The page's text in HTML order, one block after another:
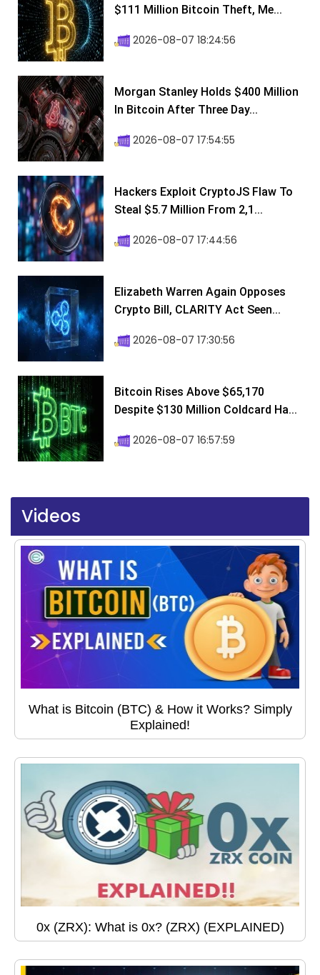
$111 Million Bitcoin Theft, Me...
2026-08-07 18:24:56
Morgan Stanley Holds $400 Million
In Bitcoin After Three Day...
2026-08-07 17:54:55
Hackers Exploit CryptoJS Flaw To
Steal $5.7 Million From 2,1...
2026-08-07 17:44:56
Elizabeth Warren Again Opposes
Crypto Bill, CLARITY Act Seen...
2026-08-07 17:30:56
Bitcoin Rises Above $65,170
Despite $130 Million Coldcard Ha...
2026-08-07 16:57:59
Videos
What is Bitcoin (BTC) & How it Works? Simply
Explained!
0x (ZRX): What is 0x? (ZRX) (EXPLAINED)